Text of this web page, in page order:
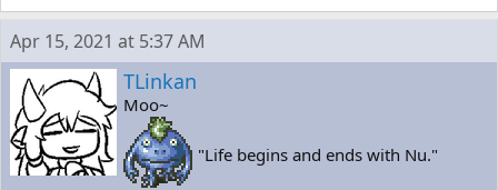
Apr 15, 2021 at 5:37 AM
TLinkan
Moo~
"Life begins and ends with Nu."